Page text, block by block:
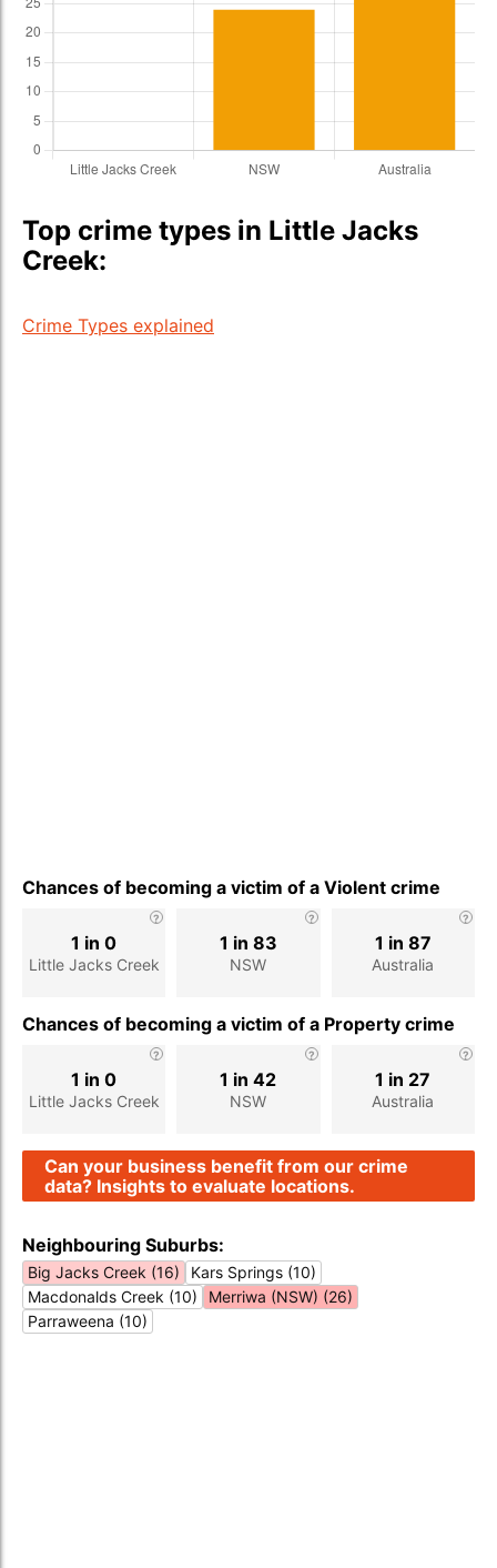
Top crime types in Little Jacks
Creek:
Crime Types explained
Chances of becoming a victim of a Violent crime
Little Jacks Creek
1 in 0
NSW
1 in 83
Australia
1 in 87
Chances of becoming a victim of a Property crime
Little Jacks Creek
1 in 0
NSW
1 in 42
Australia
1 in 27
Can your business benefit from our crime
data? Insights to evaluate locations.
Neighbouring Suburbs:
Big Jacks Creek (16)
Kars Springs (10)
Macdonalds Creek (10)
Merriwa (NSW) (26)
Parraweena (10)